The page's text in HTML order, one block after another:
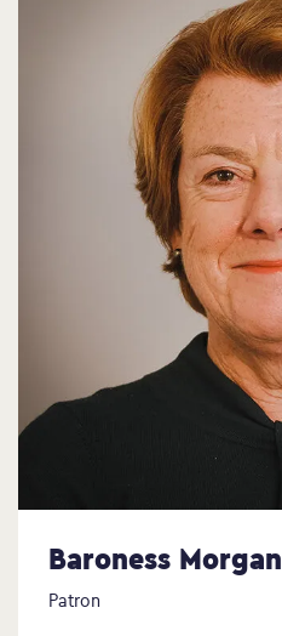
Baroness Morgan
Patron